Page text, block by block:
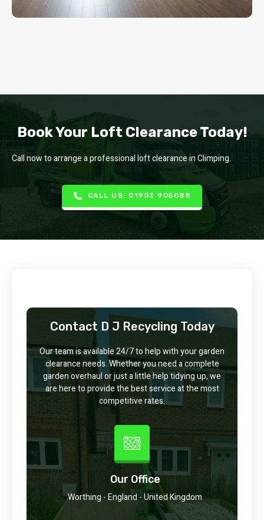
Book Your Loft Clearance Today!
Call now to arrange a professional loft clearance in Climping.
CALL US: 01903 905088
Contact D J Recycling Today
Our team is available 24/7 to help with your garden
clearance needs. Whether you need a complete
garden overhaul or just a little help tidying up, we
are here to provide the best service at the most
competitive rates.
Our Office
Worthing - England - United Kingdom